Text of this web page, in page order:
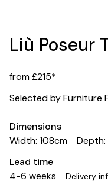
Liù Poseur
from £215*
Selected by Furniture
Dimensions
Width: 108cm
Lead time
4-6 weeks
Delivery